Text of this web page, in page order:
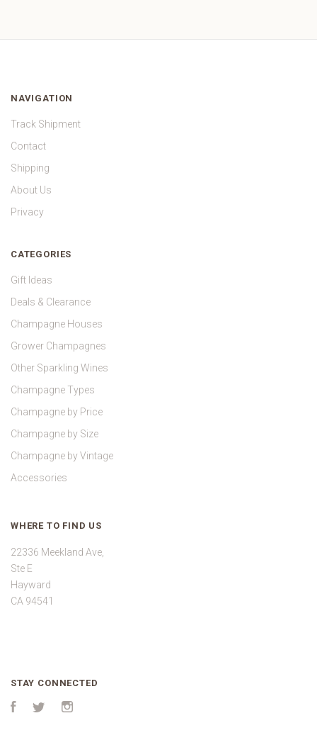
NAVIGATION
Track Shipment
Contact
Shipping
About Us
Privacy
CATEGORIES
Gift Ideas
Deals & Clearance
Champagne Houses
Grower Champagnes
Other Sparkling Wines
Champagne Types
Champagne by Price
Champagne by Size
Champagne by Vintage
Accessories
WHERE TO FIND US
22336 Meekland Ave,
Ste E
Hayward
CA 94541
STAY CONNECTED
FacebookTwitter